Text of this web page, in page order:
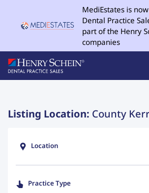
MediEstates is
Dental Practice
part of the Henry
companies
Listing Location: County
Location
Practice Type